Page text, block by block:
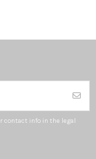
contact info in the legal